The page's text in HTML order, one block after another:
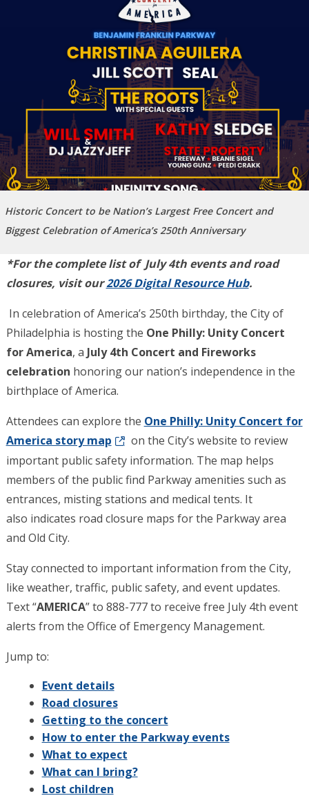
Historic Concert to be Nation’s Largest Free Concert and
Biggest Celebration of America’s 250th Anniversary
*For the complete list of July 4th events and road
closures, visit our2026 Digital Resource Hub.
In celebration of America’s 250th birthday, the City of
Philadelphia is hosting the One Philly: Unity Concert
for America, a July 4th Concert and Fireworks
celebration honoring our nation’s independence in the
birthplace of America.
Attendees can explore the One Philly: Unity Concert for
America story map
on the City’s website to review
important public safety information. The map helps
members of the public find Parkway amenities such as
entrances, misting stations and medical tents. It
also indicates road closure maps for the Parkway area
and Old City.
Stay connected to important information from the City,
like weather, traffic, public safety, and event updates.
Text “AMERICA” to 888-777 to receive free July 4th event
alerts from the Office of Emergency Management.
Jump to:
Event details
Road closures
Getting to the concert
How to enter the Parkway events
What to expect
What can I bring?
Lost children